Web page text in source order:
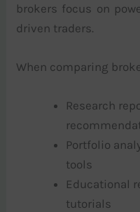
brokers focus on
driven traders.
When comparing
Research
Portfolio
tools
Educational
tutorials